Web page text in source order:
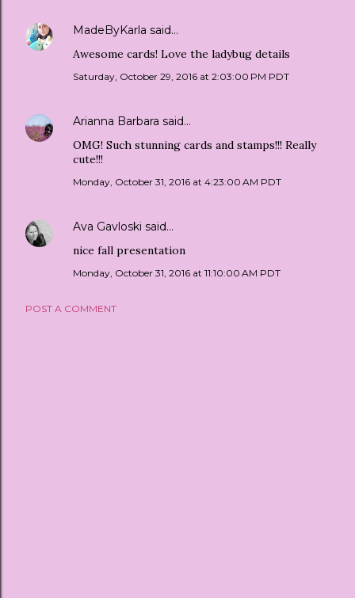
MadeByKarla said…
Awesome cards! Love the ladybug details
Saturday, October 29, 2016 at 2:03:00 PM PDT
Arianna Barbara said…
OMG! Such stunning cards and stamps!!! Really
cute!!!
Monday, October 31, 2016 at 4:23:00 AM PDT
Ava Gavloski said…
nice fall presentation
Monday, October 31, 2016 at 11:10:00 AM PDT
POST A COMMENT